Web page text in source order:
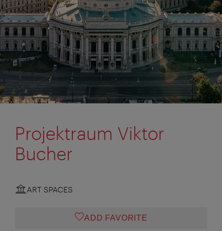
Projektraum Viktor
Bucher
ART SPACES
ADD FAVORITE